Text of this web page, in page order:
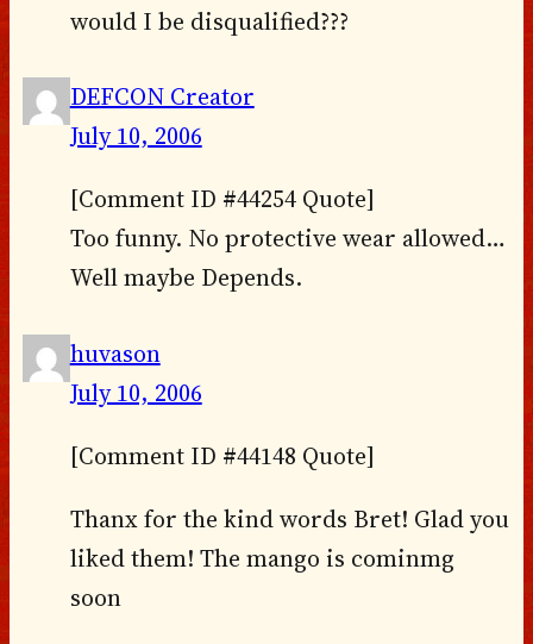
would I be disqualified???
DEFCON Creator
July 10, 2006
[Comment ID #44254 Quote]
Too funny. No protective wear allowed…
Well maybe Depends.
huvason
July 10, 2006
[Comment ID #44148 Quote]
Thanx for the kind words Bret! Glad you
liked them! The mango is cominmg
soon